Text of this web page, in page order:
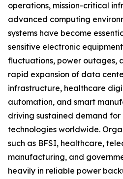
operations, mission-critical
advanced computing
systems have become
sensitive electronic
fluctuations, power outages,
rapid expansion of data
infrastructure, healthcare
automation, and smart
driving sustained demand for
technologies worldwide.
such as BFSI, healthcare,
manufacturing, and
heavily in reliable power